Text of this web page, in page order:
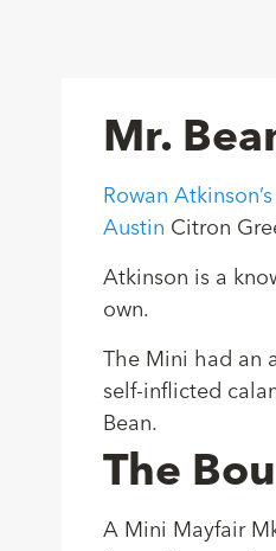
Mr.
Rowan Atkinson’s
Austin Citron
Atkinson is a
own.
The Mini had
self-inflicted
Bean.
The
A Mini Mayfair